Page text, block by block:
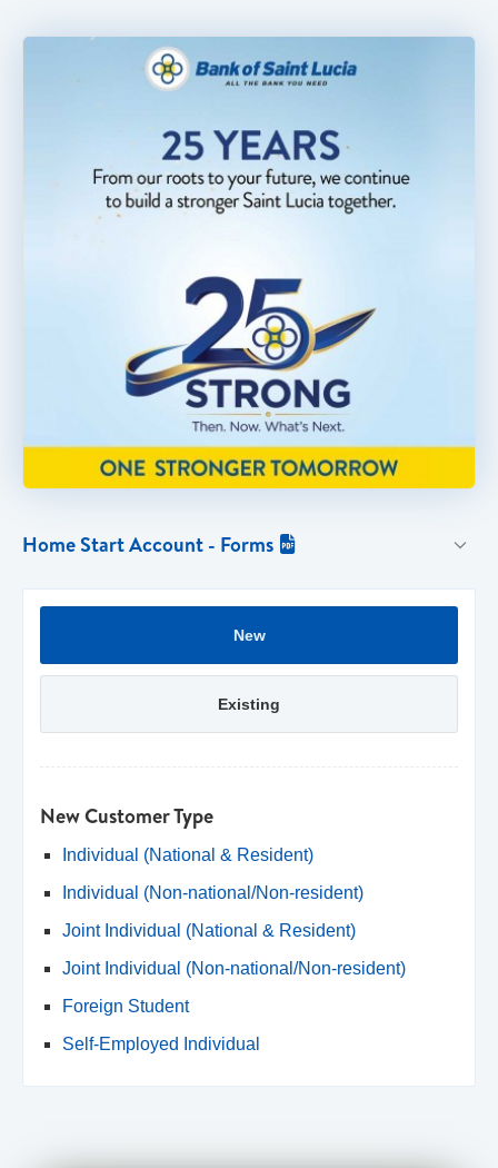
Home Start Account - Forms 
New
Existing
New Customer Type
Individual (National & Resident)
Individual (Non-national/Non-resident)
Joint Individual (National & Resident)
Joint Individual (Non-national/Non-resident)
Foreign Student
Self-Employed Individual